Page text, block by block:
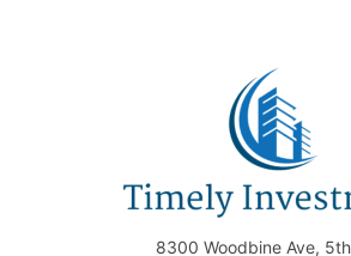
8300 Woodbine Ave,